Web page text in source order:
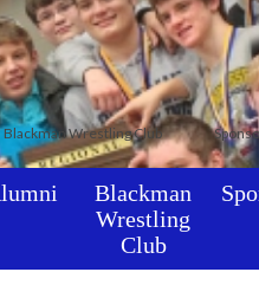
Blackman Wrestling Club
Blackman
Wrestling
Club